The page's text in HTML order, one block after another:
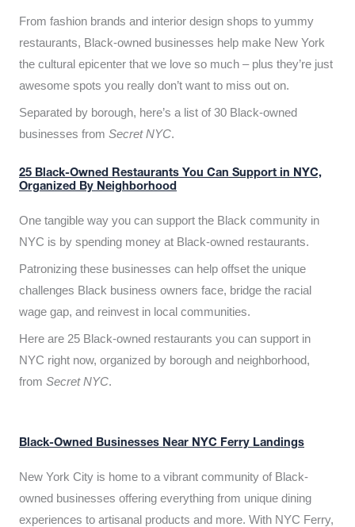
From fashion brands and interior design shops to yummy
restaurants, Black-owned businesses help make New York
the cultural epicenter that we love so much – plus they’re just
awesome spots you really don’t want to miss out on.
Separated by borough, here’s a list of 30 Black-owned
businesses from Secret NYC.
25 Black-Owned Restaurants You Can Support in NYC,
Organized By Neighborhood
One tangible way you can support the Black community in
NYC is by spending money at Black-owned restaurants.
Patronizing these businesses can help offset the unique
challenges Black business owners face, bridge the racial
wage gap, and reinvest in local communities.
Here are 25 Black-owned restaurants you can support in
NYC right now, organized by borough and neighborhood,
from Secret NYC.
Black-Owned Businesses Near NYC Ferry Landings
New York City is home to a vibrant community of Black-
owned businesses offering everything from unique dining
experiences to artisanal products and more. With NYC Ferry,